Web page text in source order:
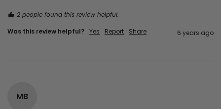
2 people found this review helpful.
Was this review helpful? Yes Report Share 6 years ago
MB